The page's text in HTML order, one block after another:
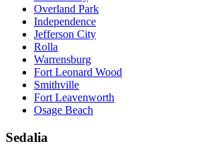
Overland Park
Independence
Jefferson City
Rolla
Warrensburg
Fort Leonard Wood
Smithville
Fort Leavenworth
Osage Beach
Sedalia